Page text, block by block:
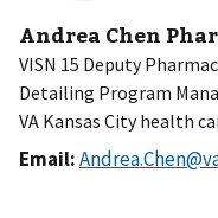
Andrea Chen
VISN 15 Deputy
Detailing Program
VA Kansas City health
Email: